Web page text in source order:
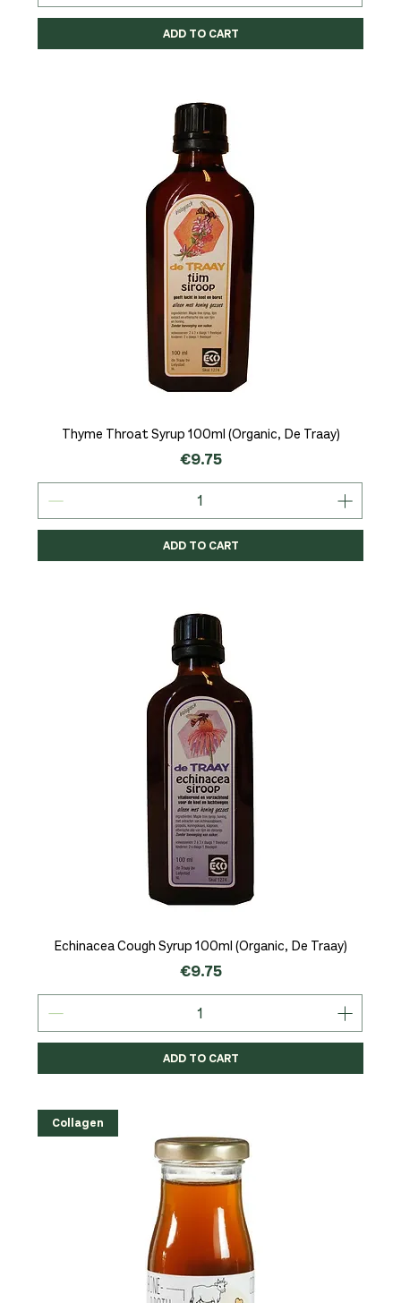
ADD TO CART
Thyme Throat Syrup 100ml (Organic, De Traay)
Price
€9.75
ADD TO CART
Echinacea Cough Syrup 100ml (Organic, De Traay)
Price
€9.75
ADD TO CART
Collagen